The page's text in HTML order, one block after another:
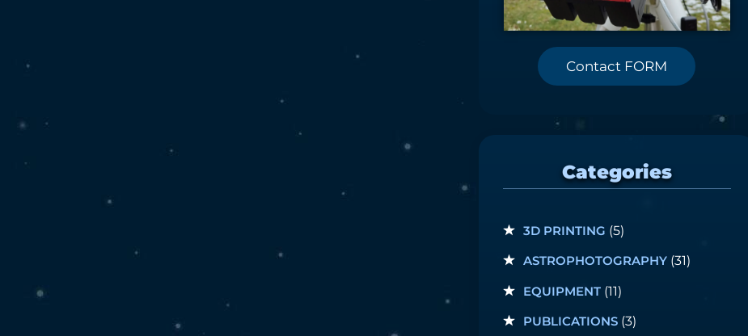
Contact FORM
Categories
3D PRINTING (5)
ASTROPHOTOGRAPHY(31)
EQUIPMENT(11)
PUBLICATIONS(3)